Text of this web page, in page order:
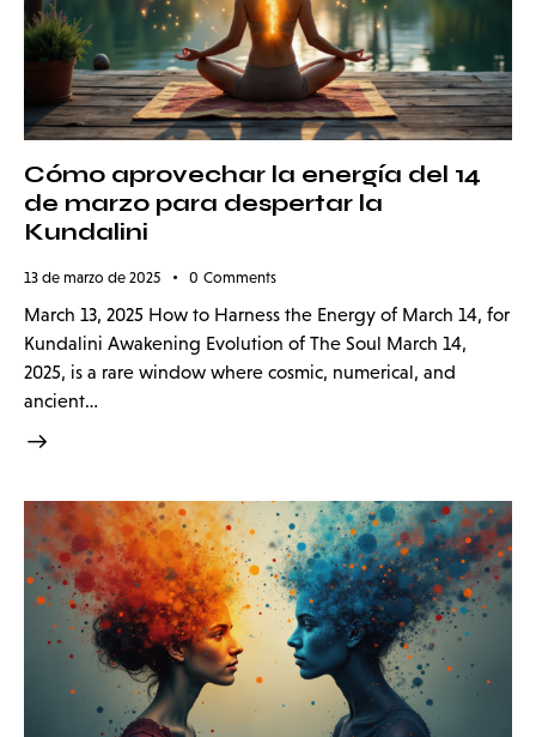
Cómo aprovechar la energía del 14
de marzo para despertar la
Kundalini
13 de marzo de 2025 0 Comments
March 13, 2025 How to Harness the Energy of March 14, for
Kundalini Awakening Evolution of The Soul March 14,
2025, is a rare window where cosmic, numerical, and
ancient…